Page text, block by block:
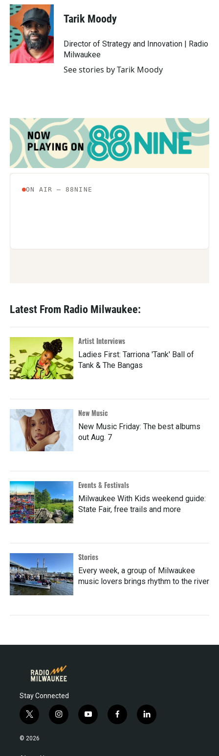
c
e
b
o
o
k
i
t
t
e
r
n
k
e
d
n
Tarik Moody
Director of Strategy and Innovation | Radio
Milwaukee
See stories by Tarik Moody
Latest From Radio Milwaukee:
Artist Interviews
Ladies First: Tarriona 'Tank' Ball of
Tank & The Bangas
New Music
New Music Friday: The best albums
out Aug. 7
Events & Festivals
Milwaukee With Kids weekend guide:
State Fair, free trails and more
Stories
Every week, a group of Milwaukee
music lovers brings rhythm to the river
Stay Connected
t
w
i
i
n
y
o
f
a
l
i
© 2026